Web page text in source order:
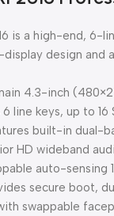
is a high-end,
display design
4.3-inch
line keys, up to
built-in dual-
HD wideband
auto-sensing
secure boot,
swappable